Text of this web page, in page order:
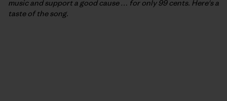
music and support a good cause … for only 99 cents. Here's a
taste of the song.